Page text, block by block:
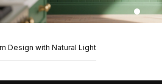
Design with Natural Light